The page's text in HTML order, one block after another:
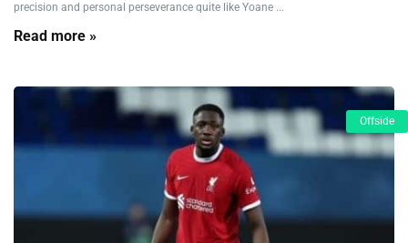
precision and personal perseverance quite like Yoane ...
Read more »
Offside